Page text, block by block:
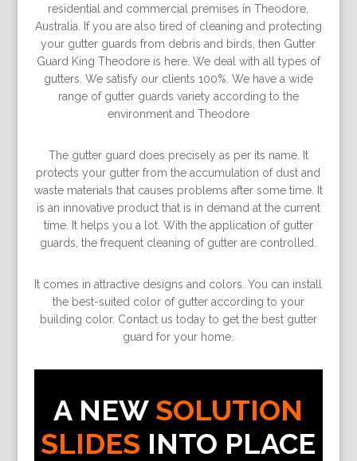
residential and commercial premises in Theodore,
Australia. If you are also tired of cleaning and protecting
your gutter guards from debris and birds, then Gutter
Guard King Theodore is here. We deal with all types of
gutters. We satisfy our clients 100%. We have a wide
range of gutter guards variety according to the
environment and Theodore
The gutter guard does precisely as per its name. It
protects your gutter from the accumulation of dust and
waste materials that causes problems after some time. It
is an innovative product that is in demand at the current
time. It helps you a lot. With the application of gutter
guards, the frequent cleaning of gutter are controlled.
It comes in attractive designs and colors. You can install
the best-suited color of gutter according to your
building color. Contact us today to get the best gutter
guard for your home.
A NEW SOLUTION
SLIDES INTO PLACE